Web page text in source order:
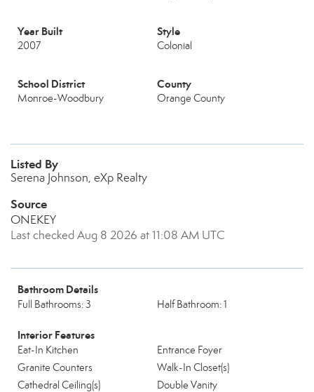
Year Built
2007
Style
Colonial
School District
Monroe-Woodbury
County
Orange County
Listed By
Serena Johnson, eXp Realty
Source
ONEKEY
Last checked Aug 8 2026 at 11:08 AM UTC
Bathroom Details
Full Bathrooms: 3 Half Bathroom: 1
Interior Features
Eat-In Kitchen
Entrance Foyer
Granite Counters
Walk-In Closet(s)
Cathedral Ceiling(s)
Double Vanity